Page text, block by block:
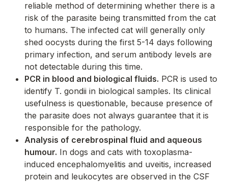
reliable method of determining whether there is a
risk of the parasite being transmitted from the cat
to humans. The infected cat will generally only
shed oocysts during the first 5-14 days following
primary infection, and serum antibody levels are
not detectable during this time.
PCR in blood and biological fluids. PCR is used to
identify T. gondii in biological samples. Its clinical
usefulness is questionable, because presence of
the parasite does not always guarantee that it is
responsible for the pathology.
Analysis of cerebrospinal fluid and aqueous
humour. In dogs and cats with toxoplasma-
induced encephalomyelitis and uveitis, increased
protein and leukocytes are observed in the CSF